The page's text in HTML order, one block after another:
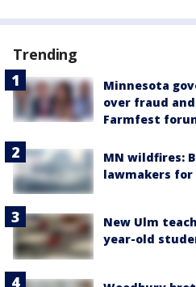
Trending
Minnesota
over fraud
Farmfest
MN wildfires:
lawmakers for
New Ulm
year-old